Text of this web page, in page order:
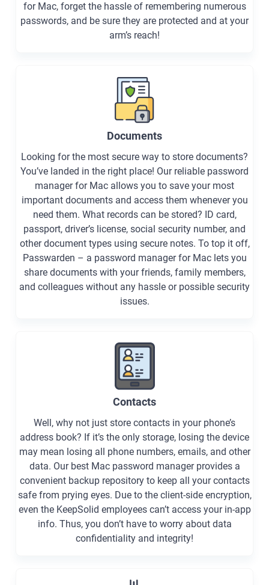
for Mac, forget the hassle of remembering numerous
passwords, and be sure they are protected and at your
arm’s reach!
Documents
Looking for the most secure way to store documents?
You’ve landed in the right place! Our reliable password
manager for Mac allows you to save your most
important documents and access them whenever you
need them. What records can be stored? ID card,
passport, driver’s license, social security number, and
other document types using secure notes. To top it off,
Passwarden – a password manager for Mac lets you
share documents with your friends, family members,
and colleagues without any hassle or possible security
issues.
Contacts
Well, why not just store contacts in your phone’s
address book? If it’s the only storage, losing the device
may mean losing all phone numbers, emails, and other
data. Our best Mac password manager provides a
convenient backup repository to keep all your contacts
safe from prying eyes. Due to the client-side encryption,
even the KeepSolid employees can’t access your in-app
info. Thus, you don’t have to worry about data
confidentiality and integrity!